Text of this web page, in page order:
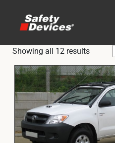
Home
Automotive
Showing all 12 results